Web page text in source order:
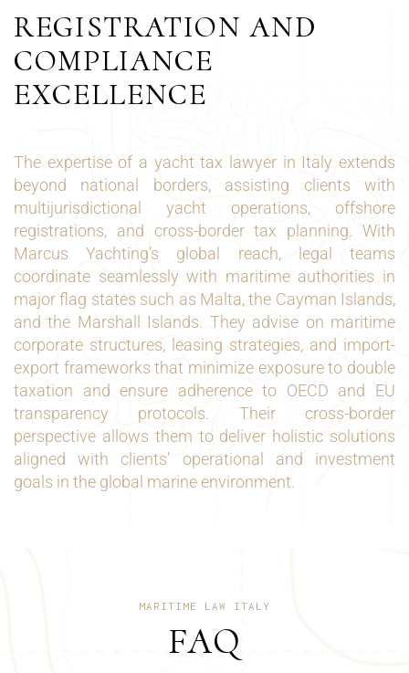
REGISTRATION AND
COMPLIANCE
EXCELLENCE
The expertise of a yacht tax lawyer in Italy extends
beyond national borders, assisting clients with
multijurisdictional yacht operations, offshore
registrations, and cross-border tax planning. With
Marcus Yachting’s global reach, legal teams
coordinate seamlessly with maritime authorities in
major flag states such as Malta, the Cayman Islands,
and the Marshall Islands. They advise on maritime
corporate structures, leasing strategies, and import-
export frameworks that minimize exposure to double
taxation and ensure adherence to OECD and EU
transparency protocols. Their cross-border
perspective allows them to deliver holistic solutions
aligned with clients’ operational and investment
goals in the global marine environment.
MARITIME LAW ITALY
FAQ